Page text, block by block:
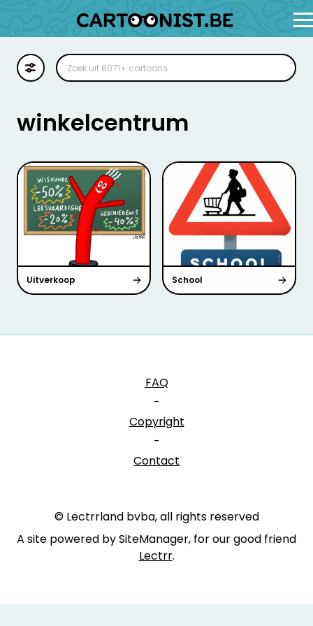
Illustratie
Zoekplaat
Stockillustratie
Strip
winkelcentrum
Uitverkoop School
FAQ
-
Copyright
-
Contact
© Lectrrland bvba, all rights reserved
A site powered by SiteManager, for our good friend
Lectrr.